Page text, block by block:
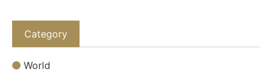
Category
World